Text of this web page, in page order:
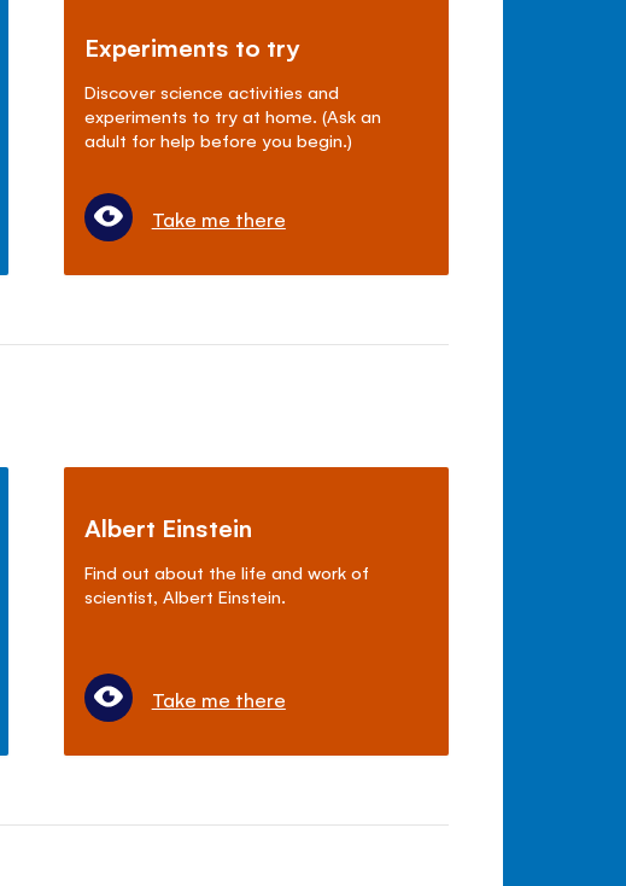
Experiments to try
Discover science activities and
experiments to try at home. (Ask an
adult for help before you begin.)
Take me there
Albert Einstein
Find out about the life and work of
scientist, Albert Einstein.
Take me there